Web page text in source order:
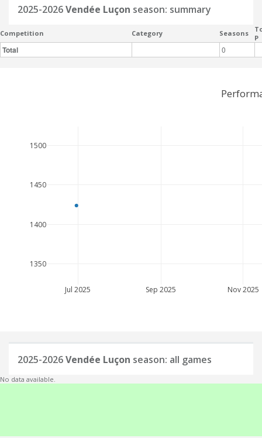
2025-2026Vendée Luçon season: summary
Competition Category Seasons
P
Total 0
Jul 2025 Sep 2025 Nov 2025
1350
1400
1450
1500
2025-2026Vendée Luçon season: all games
No data available.